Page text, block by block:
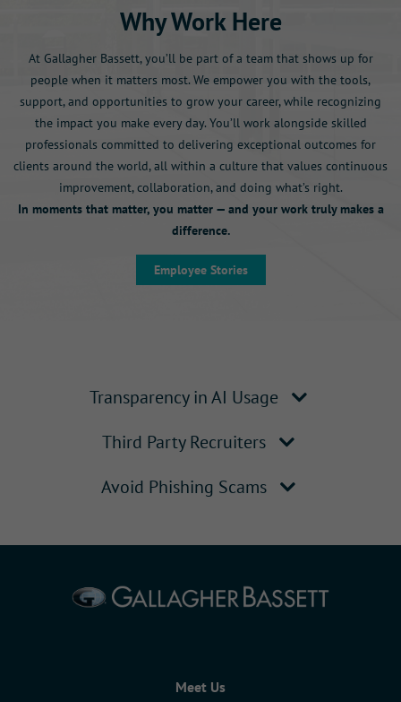
Why Work Here
At Gallagher Bassett, you’ll be part of a team that shows up for
people when it matters most. We empower you with the tools,
support, and opportunities to grow your career, while recognizing
the impact you make every day. You’ll work alongside skilled
professionals committed to delivering exceptional outcomes for
clients around the world, all within a culture that values continuous
improvement, collaboration, and doing what’s right.
In moments that matter, you matter — and your work truly makes a
difference.
Employee Stories
Transparency in AI Usage
Third Party Recruiters
Avoid Phishing Scams
Meet Us